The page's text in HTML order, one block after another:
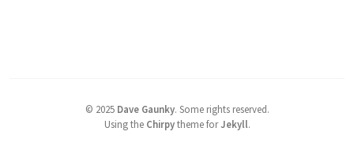
© 2025 Dave Gaunky. Some rights reserved.
Using the Chirpytheme forJekyll.